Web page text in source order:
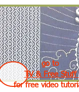
go to
TV & Free Stuff
for free video